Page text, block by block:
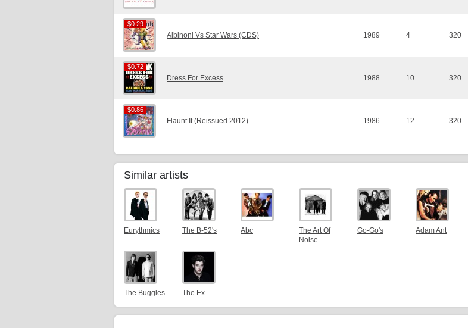
$0.29
$0.29
Albinoni Vs Star Wars (CDS) 1989 4 320
$0.72
$0.72
Dress For Excess 1988 10 320
$0.86
$0.86
Flaunt It (Reissued 2012) 1986 12 320
Similar artists
Eurythmics The B-52's Abc
The Art Of
Noise
Go-Go's Adam Ant
The Buggles The Ex